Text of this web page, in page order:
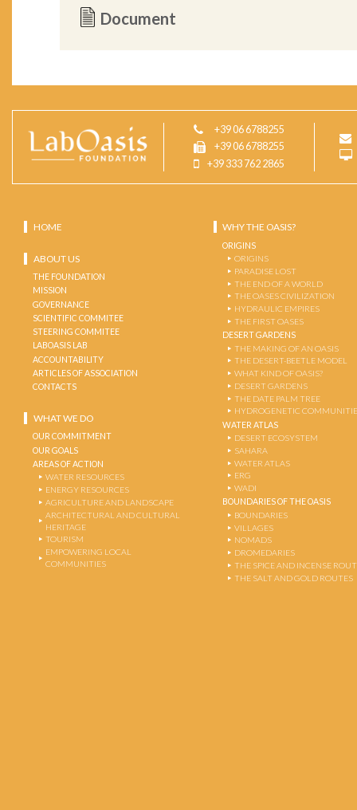
Document
+39 06 6788255
+39 06 6788255
+39 333 762 2865
HOME
ABOUT US
THE FOUNDATION
MISSION
GOVERNANCE
SCIENTIFIC COMMITEE
STEERING COMMITEE
LABOASIS LAB
ACCOUNTABILITY
ARTICLES OF ASSOCIATION
CONTACTS
WHAT WE DO
OUR COMMITMENT
OUR GOALS
AREAS OF ACTION
WATER RESOURCES
ENERGY RESOURCES
AGRICULTURE AND LANDSCAPE
ARCHITECTURAL AND CULTURAL
HERITAGE
TOURISM
EMPOWERING LOCAL
COMMUNITIES
WHY THE OASIS?
ORIGINS
ORIGINS
PARADISE LOST
THE END OF A WORLD
THE OASES CIVILIZATION
HYDRAULIC EMPIRES
THE FIRST OASES
DESERT GARDENS
THE MAKING OF AN OASIS
THE DESERT-BEETLE MODEL
WHAT KIND OF OASIS?
DESERT GARDENS
THE DATE PALM TREE
HYDROGENETIC
WATER ATLAS
DESERT ECOSYSTEM
SAHARA
WATER ATLAS
ERG
WADI
BOUNDARIES OF THE OASIS
BOUNDARIES
VILLAGES
NOMADS
DROMEDARIES
THE SPICE AND INCENSE
THE SALT AND GOLD ROUTES